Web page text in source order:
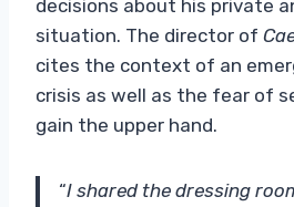
decisions about his private
situation. The director of
cites the context of an
crisis as well as the fear of
gain the upper hand.
“I shared the dressing